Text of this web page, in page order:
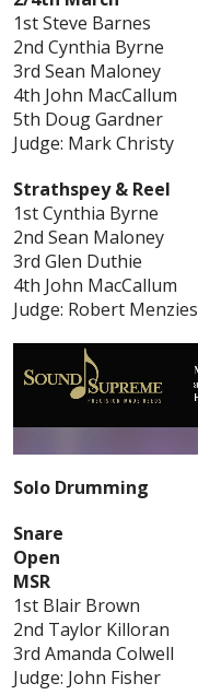
1st Steve Barnes
2nd Cynthia Byrne
3rd Sean Maloney
4th John MacCallum
5th Doug Gardner
Judge: Mark Christy
Strathspey & Reel
1st Cynthia Byrne
2nd Sean Maloney
3rd Glen Duthie
4th John MacCallum
Judge: Robert Menzies
Solo Drumming
Snare
Open
MSR
1st Blair Brown
2nd Taylor Killoran
3rd Amanda Colwell
Judge: John Fisher